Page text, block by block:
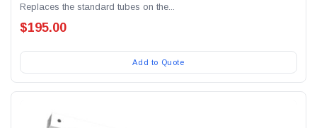
Replaces the standard tubes on the...
$195.00
Add to Quote